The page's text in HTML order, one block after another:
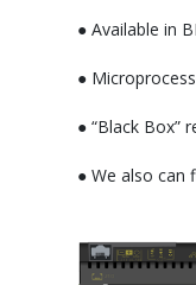
● Available in
●
● “Black Box”
● We also can